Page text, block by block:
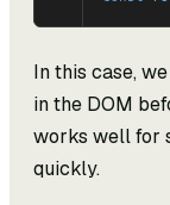
In this case,
in the DOM
works well for
quickly.